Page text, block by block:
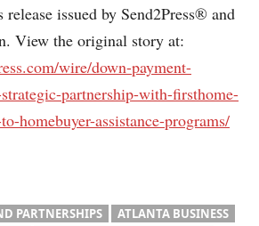
release issued by Send2Press® and
View the original story at:
wire/down-payment-
partnership-with-firsthome-
homebuyer-assistance-programs/
PARTNERSHIPS
ATLANTA BUSINESS